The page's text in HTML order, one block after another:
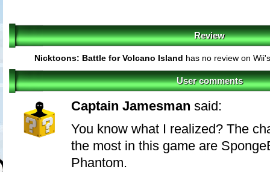
Review
Nicktoons: Battle for Volcano Island has no review on
User comments
Captain Jamesman said:
You know what I realized? The
the most in this game are
Phantom.